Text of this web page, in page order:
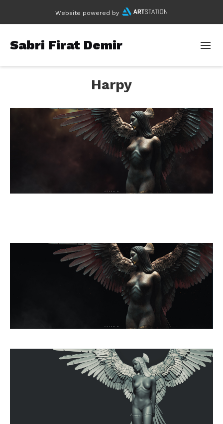
Website powered by
Sabri Firat Demir
Harpy